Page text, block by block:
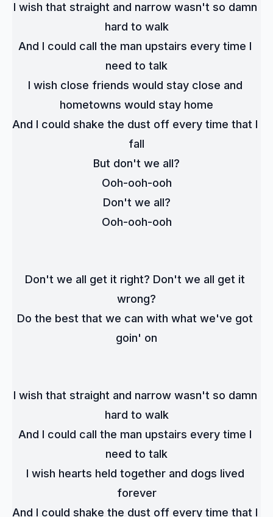
I wish that straight and narrow wasn't so damn
hard to walk
And I could call the man upstairs every time I
need to talk
I wish close friends would stay close and
hometowns would stay home
And I could shake the dust off every time that I
fall
But don't we all?
Ooh-ooh-ooh
Don't we all?
Ooh-ooh-ooh
Don't we all get it right? Don't we all get it
wrong?
Do the best that we can with what we've got
goin' on
I wish that straight and narrow wasn't so damn
hard to walk
And I could call the man upstairs every time I
need to talk
I wish hearts held together and dogs lived
forever
And I could shake the dust off every time that I